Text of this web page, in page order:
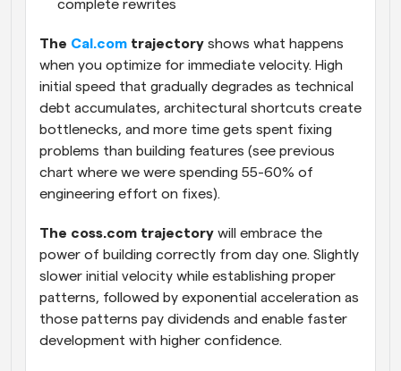
complete rewrites
The Cal.com trajectory shows what happens
when you optimize for immediate velocity. High
initial speed that gradually degrades as technical
debt accumulates, architectural shortcuts create
bottlenecks, and more time gets spent fixing
problems than building features (see previous
chart where we were spending 55-60% of
engineering effort on fixes).
The coss.com trajectory will embrace the
power of building correctly from day one. Slightly
slower initial velocity while establishing proper
patterns, followed by exponential acceleration as
those patterns pay dividends and enable faster
development with higher confidence.